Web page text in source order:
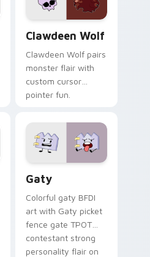
Clawdeen Wolf
Clawdeen Wolf pairs
monster flair with
custom cursor
pointer fun.
Gaty
Colorful gaty BFDI
art with Gaty picket
fence gate TPOT
contestant strong
personality flair on